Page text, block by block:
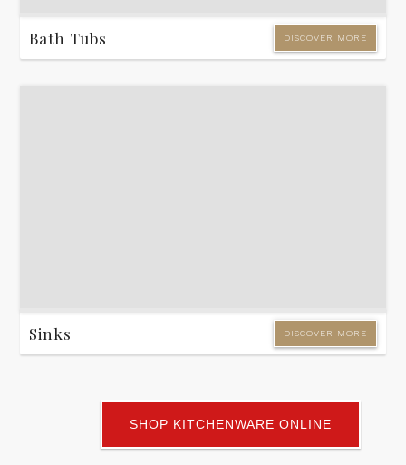
Bath Tubs DISCOVER MORE
Sinks DISCOVER MORE
SHOP KITCHENWARE ONLINE